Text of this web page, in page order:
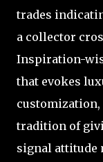
trades
a collector
Inspiration-
that evokes
tradition of
signal attitude